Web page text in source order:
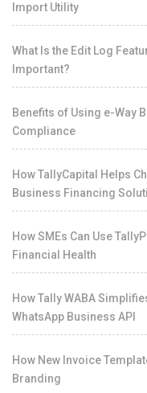
Import Utility
What Is the Edit Log
Important?
Benefits of Using e-Way
Compliance
How TallyCapital Helps
Business Financing
How SMEs Can Use
Financial Health
How Tally WABA
WhatsApp Business API
How New Invoice
Branding